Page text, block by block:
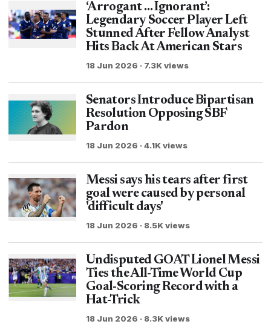
‘Arrogant … Ignorant’:
Legendary Soccer Player Left
Stunned After Fellow Analyst
Hits Back At American Stars
18 Jun 2026 · 7.3K views
Senators Introduce Bipartisan
Resolution Opposing SBF
Pardon
18 Jun 2026 · 4.1K views
Messi says his tears after first
goal were caused by personal
'difficult days'
18 Jun 2026 · 8.5K views
Undisputed GOAT Lionel Messi
Ties the All-Time World Cup
Goal-Scoring Record with a
Hat-Trick
18 Jun 2026 · 8.3K views